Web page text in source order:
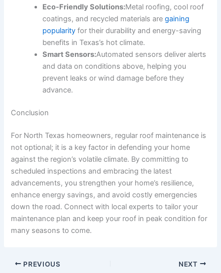
Eco-Friendly Solutions:Metal roofing, cool roof
coatings, and recycled materials aregaining
popularity for their durability and energy-saving
benefits in Texas’s hot climate.
Smart Sensors:Automated sensors deliver alerts
and data on conditions above, helping you
prevent leaks or wind damage before they
advance.
Conclusion
For North Texas homeowners, regular roof maintenance is
not optional; it is a key factor in defending your home
against the region’s volatile climate. By committing to
scheduled inspections and embracing the latest
advancements, you strengthen your home’s resilience,
enhance energy savings, and avoid costly emergencies
down the road. Connect with local experts to tailor your
maintenance plan and keep your roof in peak condition for
many seasons to come.
PREVIOUS NEXT